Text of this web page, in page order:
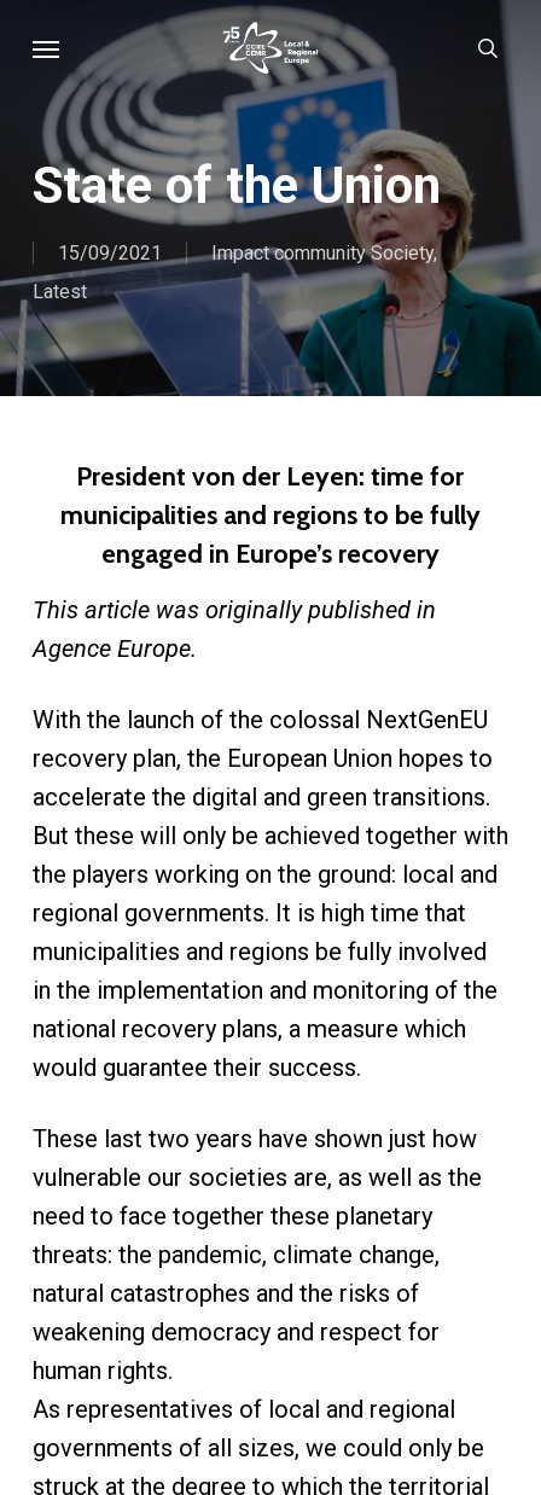
State of the Union
15/09/2021 Impact community Society,
Latest
President von der Leyen: time for
municipalities and regions to be fully
engaged in Europe’s recovery
This article was originally published in
Agence Europe.
With the launch of the colossal NextGenEU
recovery plan, the European Union hopes to
accelerate the digital and green transitions.
But these will only be achieved together with
the players working on the ground: local and
regional governments. It is high time that
municipalities and regions be fully involved
in the implementation and monitoring of the
national recovery plans, a measure which
would guarantee their success.
These last two years have shown just how
vulnerable our societies are, as well as the
need to face together these planetary
threats: the pandemic, climate change,
natural catastrophes and the risks of
weakening democracy and respect for
human rights.
As representatives of local and regional
governments of all sizes, we could only be
struck at the degree to which the territorial